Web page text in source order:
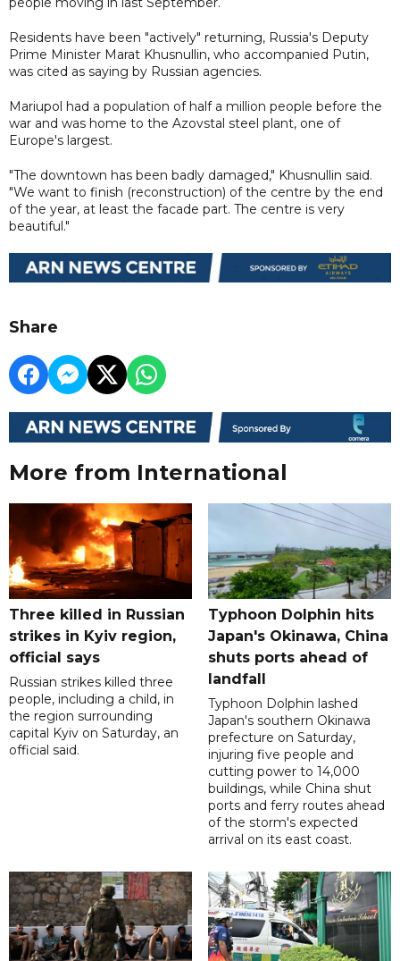
Residents have been "actively" returning, Russia's Deputy
Prime Minister Marat Khusnullin, who accompanied Putin,
was cited as saying by Russian agencies.
Mariupol had a population of half a million people before the
war and was home to the Azovstal steel plant, one of
Europe's largest.
"The downtown has been badly damaged," Khusnullin said.
"We want to finish (reconstruction) of the centre by the end
of the year, at least the facade part. The centre is very
beautiful."
Share
More from International
Three killed in Russian
strikes in Kyiv region,
official says
Russian strikes killed three
people, including a child, in
the region surrounding
capital Kyiv on Saturday, an
official said.
Typhoon Dolphin hits
Japan's Okinawa, China
shuts ports ahead of
landfall
Typhoon Dolphin lashed
Japan's southern Okinawa
prefecture on Saturday,
injuring five people and
cutting power to 14,000
buildings, while China shut
ports and ferry routes ahead
of the storm's expected
arrival on its east coast.